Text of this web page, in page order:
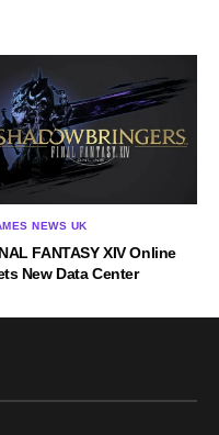
NEWS UK
FANTASY XIV Online
New Data Center